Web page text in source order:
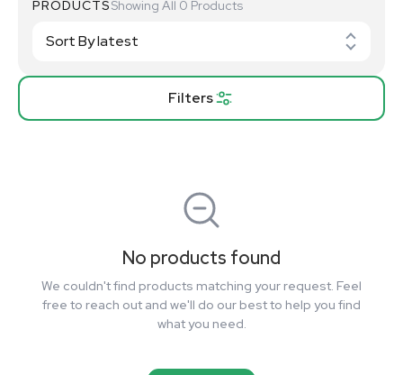
Filters
PRODUCTSShowing All 0 Products
No products found
We couldn't find products matching your request. Feel
free to reach out and we'll do our best to help you find
what you need.